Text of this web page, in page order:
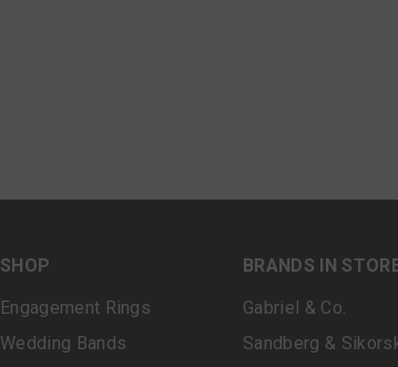
SHOP
Engagement Rings
Wedding Bands
BRANDS IN
Gabriel & Co.
Sandberg &